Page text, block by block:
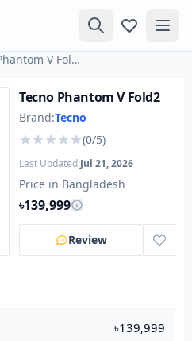
Tecno Phantom V Fold2
Tecno Phantom V Fold2
Brand:Tecno
(0/5)
Last Updated:Jul 21, 2026
Price in Bangladesh
৳139,999
Review
৳139,999